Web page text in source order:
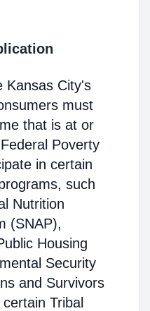
Kansas City's
must
that is at or
Poverty
in certain
such
Nutrition
(SNAP),
Housing
Security
and Survivors
Tribal